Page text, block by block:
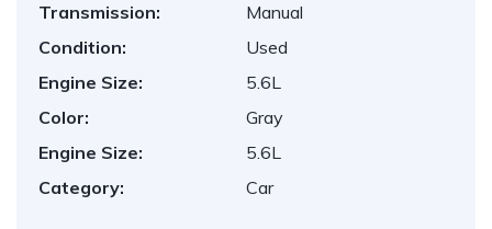
Transmission:
Manual
Condition:
Used
Engine Size:
5.6L
Color:
Gray
Engine Size:
5.6L
Category:
Car